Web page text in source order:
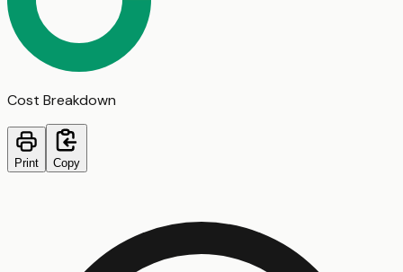
Cost Breakdown
Print Copy